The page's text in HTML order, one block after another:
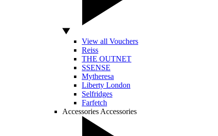
View all Vouchers
Reiss
THE OUTNET
SSENSE
Mytheresa
Liberty London
Selfridges
Farfetch
Accessories Accessories